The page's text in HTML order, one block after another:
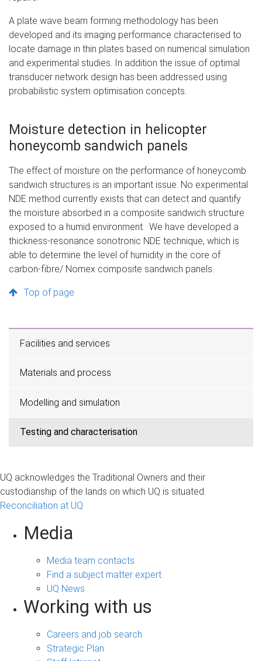
A plate wave beam forming methodology has been
developed and its imaging performance characterised to
locate damage in thin plates based on numerical simulation
and experimental studies. In addition the issue of optimal
transducer network design has been addressed using
probabilistic system optimisation concepts.
Moisture detection in helicopter
honeycomb sandwich panels
The effect of moisture on the performance of honeycomb
sandwich structures is an important issue. No experimental
NDE method currently exists that can detect and quantify
the moisture absorbed in a composite sandwich structure
exposed to a humid environment. We have developed a
thickness-resonance sonotronic NDE technique, which is
able to determine the level of humidity in the core of
carbon-fibre/ Nomex composite sandwich panels.
Top of page
Facilities and services
Materials and process
Modelling and simulation
Testing and characterisation
UQ acknowledges the Traditional Owners and their
custodianship of the lands on which UQ is situated.
Reconciliation at UQ
Media
Media team contacts
Find a subject matter expert
UQ News
Working with us
Careers and job search
Strategic Plan